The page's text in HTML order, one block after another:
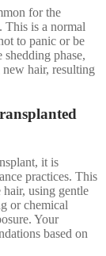
for the
This is a normal
to panic or be
phase,
hair, resulting
it is
practices. This
using gentle
or chemical
Your
based on